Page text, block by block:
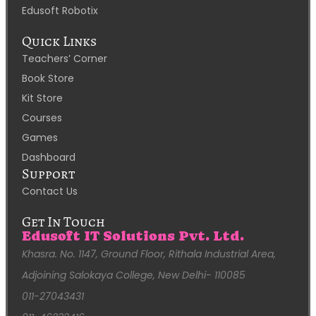
Edusoft Robotix
Quick Links
Teachers’ Corner
Book Store
Kit Store
Courses
Games
Dashboard
Support
Contact Us
Get In Touch
Edusoft IT Solutions Pvt. Ltd.
Khasra. No. 1147, Ground Floor, Rithala Industrial Area,
Adjoining Salokaya College, New Delhi- 110085
011-27043431